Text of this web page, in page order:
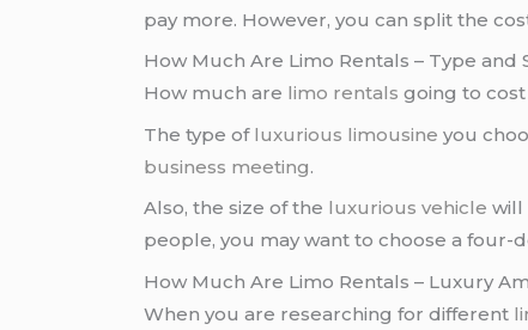
pay more. However, you can split the
How Much Are Limo Rentals – Type and
How much are limo rentals going to cost
The type of luxurious limousine you
business meeting.
Also, the size of the luxurious vehicle will
people, you may want to choose a four-
How Much Are Limo Rentals – Luxury
When you are researching for different